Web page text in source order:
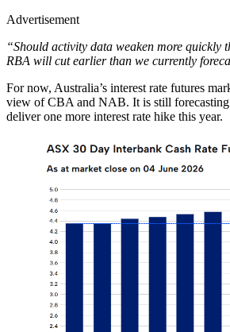
Advertisement
“Should activity data weaken more quickly
RBA will cut earlier than we currently
For now, Australia’s interest rate futures
view of CBA and NAB. It is still
deliver one more interest rate hike this year.